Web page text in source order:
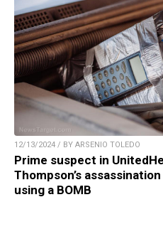
12/13/2024 / BY ARSENIO TOLEDO
Prime suspect in
Thompson’s
using a BOMB